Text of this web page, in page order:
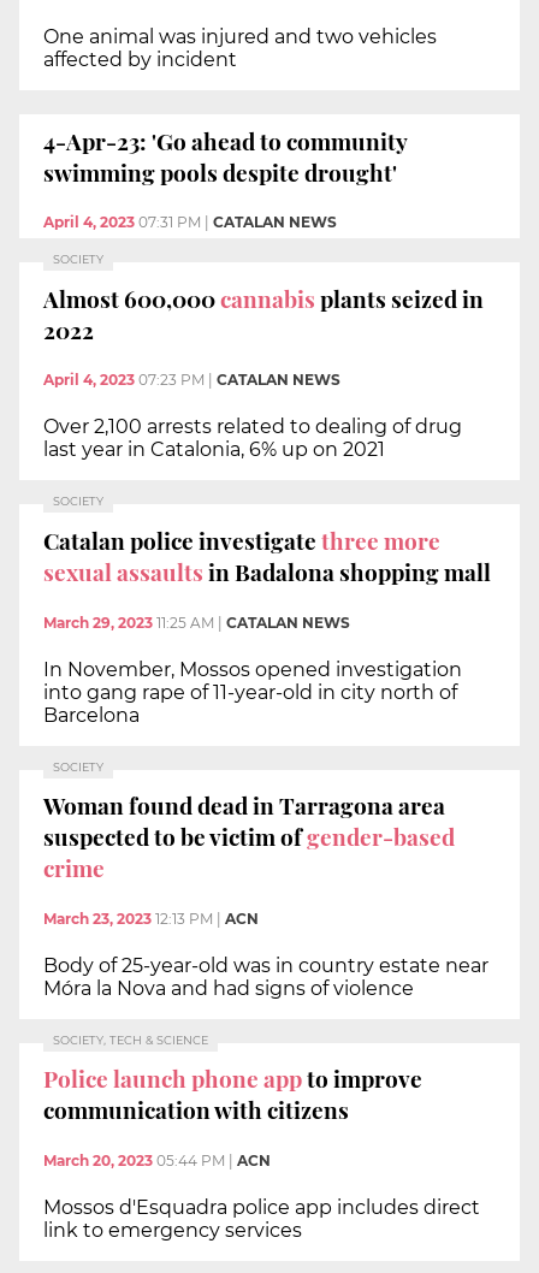
One animal was injured and two vehicles
affected by incident
4-Apr-23: 'Go ahead to community
swimming pools despite drought'
April 4, 2023 07:31 PM CATALAN NEWS
SOCIETY
Almost 600,000cannabisplants seized in
2022
April 4, 2023 07:23 PM CATALAN NEWS
Over 2,100 arrests related to dealing of drug
last year in Catalonia, 6% up on 2021
SOCIETY
Catalan police investigatethree more
sexual assaultsin Badalona shopping mall
March 29, 2023 11:25 AM | CATALAN NEWS
In November, Mossos opened investigation
into gang rape of 11-year-old in city north of
Barcelona
SOCIETY
Woman found dead in Tarragona area
suspected to be victim ofgender-based
crime
March 23, 2023 12:13 PM | ACN
Body of 25-year-old was in country estate near
Móra la Nova and had signs of violence
SOCIETY, TECH & SCIENCE
Police launch phone appto improve
communication with citizens
March 20, 2023 05:44 PM ACN
Mossos d'Esquadra police app includes direct
link to emergency services